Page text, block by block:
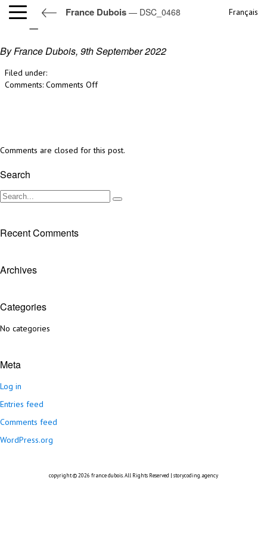
France Dubois — DSC_0468 Français
DSC_0468
By France Dubois, 9th September 2022
Filed under:
Comments: Comments Offon
Comments are closed for this post.
Search
Recent Comments
Archives
Categories
No categories
Meta
Log in
Entries feed
Comments feed
WordPress.org
copyright © 2026 france dubois . All Rights Reserved | storycoding.agency